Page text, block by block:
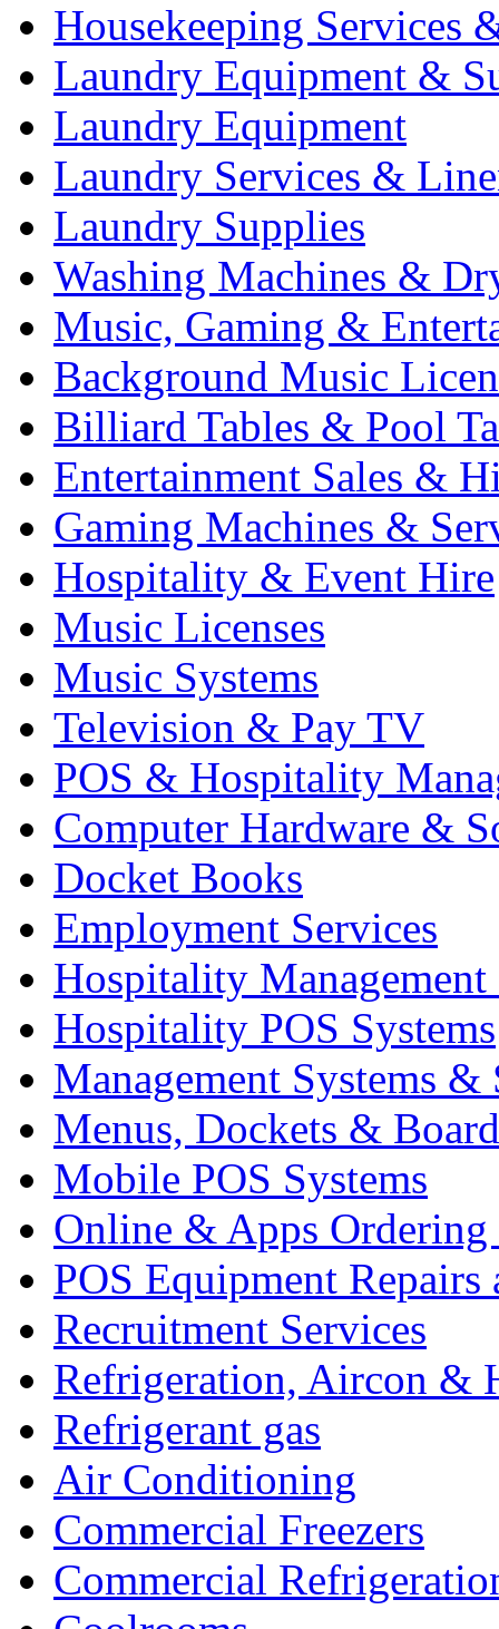
Housekeeping Services
Laundry Equipment &
Laundry Equipment
Laundry Services &
Laundry Supplies
Washing Machines &
Music, Gaming &
Background Music
Billiard Tables & Pool
Entertainment Sales &
Gaming Machines &
Hospitality & Event Hire
Music Licenses
Music Systems
Television & Pay TV
POS & Hospitality
Computer Hardware &
Docket Books
Employment Services
Hospitality Management
Hospitality POS Systems
Management Systems &
Menus, Dockets &
Mobile POS Systems
Online & Apps Ordering
POS Equipment Repairs
Recruitment Services
Refrigeration, Aircon &
Refrigerant gas
Air Conditioning
Commercial Freezers
Commercial